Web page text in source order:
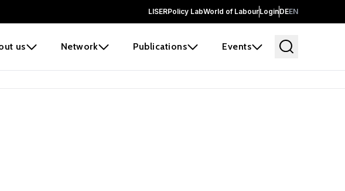
LISERPolicy LabWorld of LabourLoginDEEN
us Network Publications Events